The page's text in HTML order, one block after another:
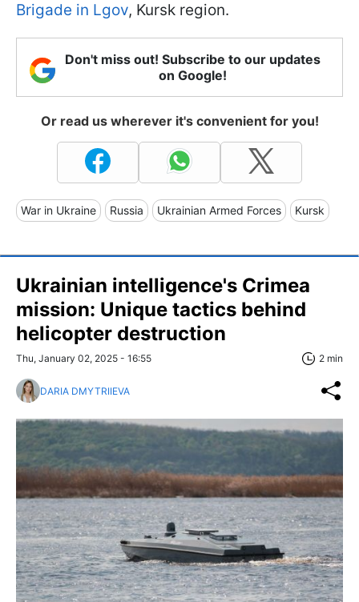
Brigade in Lgov, Kursk region.
Don't miss out! Subscribe to our updates
on Google!
Or read us wherever it's convenient for you!
War in Ukraine Russia Ukrainian Armed Forces Kursk
Ukrainian intelligence's Crimea
mission: Unique tactics behind
helicopter destruction
Thu, January 02, 2025 - 16:55 2 min
DARIA DMYTRIIEVA